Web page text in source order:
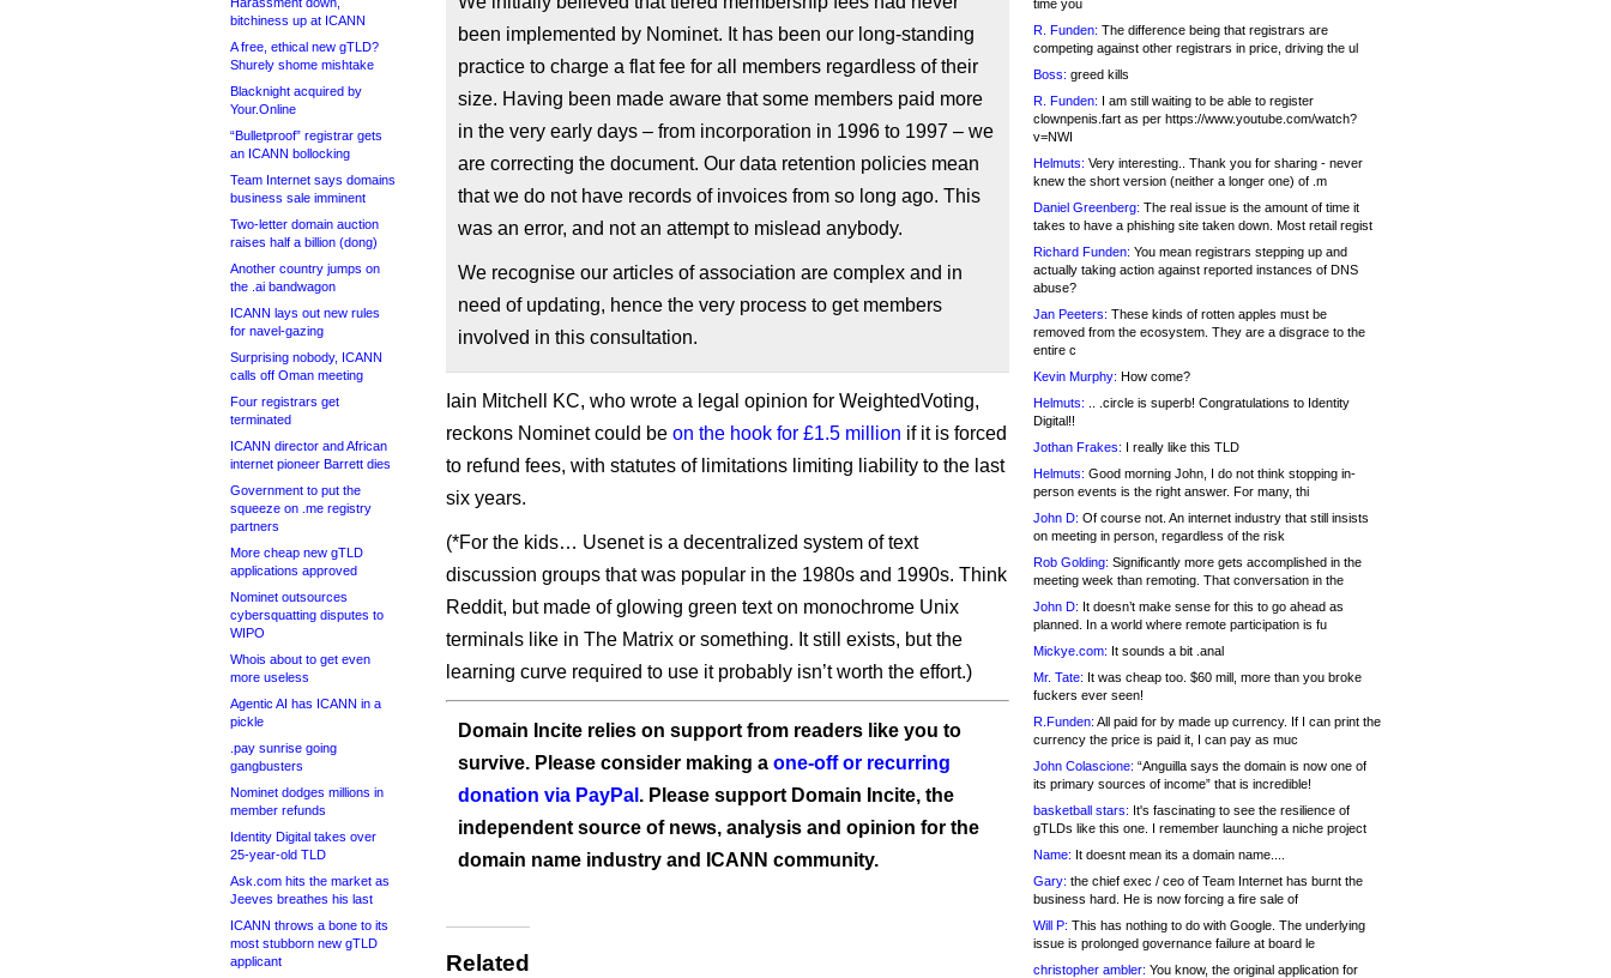
bitchiness up at ICANN
A free, ethical new gTLD?
Shurely shome mishtake
Blacknight acquired by
Your.Online
“Bulletproof” registrar gets
an ICANN bollocking
Team Internet says domains
business sale imminent
Two-letter domain auction
raises half a billion (dong)
Another country jumps on
the .ai bandwagon
ICANN lays out new rules
for navel-gazing
Surprising nobody, ICANN
calls off Oman meeting
Four registrars get
terminated
ICANN director and African
internet pioneer Barrett dies
Government to put the
squeeze on .me registry
partners
More cheap new gTLD
applications approved
Nominet outsources
cybersquatting disputes to
WIPO
Whois about to get even
more useless
Agentic AI has ICANN in a
pickle
.pay sunrise going
gangbusters
Nominet dodges millions in
member refunds
Identity Digital takes over
25-year-old TLD
Ask.com hits the market as
Jeeves breathes his last
ICANN throws a bone to its
most stubborn new gTLD
applicant
been implemented by Nominet. It has been our long-standing
practice to charge a flat fee for all members regardless of their
size. Having been made aware that some members paid more
in the very early days – from incorporation in 1996 to 1997 – we
are correcting the document. Our data retention policies mean
that we do not have records of invoices from so long ago. This
was an error, and not an attempt to mislead anybody.
We recognise our articles of association are complex and in
need of updating, hence the very process to get members
involved in this consultation.
Iain Mitchell KC, who wrote a legal opinion for WeightedVoting,
reckons Nominet could be on the hook for £1.5 million if it is forced
to refund fees, with statutes of limitations limiting liability to the last
six years.
(*For the kids… Usenet is a decentralized system of text
discussion groups that was popular in the 1980s and 1990s. Think
Reddit, but made of glowing green text on monochrome Unix
terminals like in The Matrix or something. It still exists, but the
learning curve required to use it probably isn’t worth the effort.)
Domain Incite relies on support from readers like you to
survive. Please consider making a one-off or recurring
donation via PayPal . Please support Domain Incite, the
independent source of news, analysis and opinion for the
domain name industry and ICANN community.
Related
time you
R. Funden: The difference being that registrars are
competing against other registrars in price, driving the ul
Boss: greed kills
R. Funden: I am still waiting to be able to register
clownpenis.fart as per https://www.youtube.com/watch?
v=NWI
Helmuts: Very interesting.. Thank you for sharing - never
knew the short version (neither a longer one) of .m
Daniel Greenberg: The real issue is the amount of time it
takes to have a phishing site taken down. Most retail regist
Richard Funden: You mean registrars stepping up and
actually taking action against reported instances of DNS
abuse?
Jan Peeters: These kinds of rotten apples must be
removed from the ecosystem. They are a disgrace to the
entire c
Kevin Murphy: How come?
Helmuts: .. .circle is superb! Congratulations to Identity
Digital!!
Jothan Frakes: I really like this TLD
Helmuts: Good morning John, I do not think stopping in-
person events is the right answer. For many, thi
John D: Of course not. An internet industry that still insists
on meeting in person, regardless of the risk
Rob Golding: Significantly more gets accomplished in the
meeting week than remoting. That conversation in the
John D: It doesn’t make sense for this to go ahead as
planned. In a world where remote participation is fu
Mickye.com: It sounds a bit .anal
Mr. Tate: It was cheap too. $60 mill, more than you broke
fuckers ever seen!
R.Funden: All paid for by made up currency. If I can print the
currency the price is paid it, I can pay as muc
John Colascione: “Anguilla says the domain is now one of
its primary sources of income” that is incredible!
basketball stars: It's fascinating to see the resilience of
gTLDs like this one. I remember launching a niche project
Name: It doesnt mean its a domain name....
Gary: the chief exec / ceo of Team Internet has burnt the
business hard. He is now forcing a fire sale of
Will P: This has nothing to do with Google. The underlying
issue is prolonged governance failure at board le
christopher ambler: You know, the original application for